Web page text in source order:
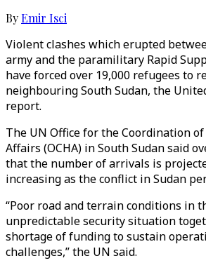
ByEmir Isci
Violent clashes which erupted
army and the paramilitary Rapid
have forced over 19,000 refugees to
neighbouring South Sudan, the
report.
The UN Office for the Coordination
Affairs (OCHA) in South Sudan said
that the number of arrivals is
increasing as the conflict in Sudan
“Poor road and terrain conditions in
unpredictable security situation
shortage of funding to sustain
challenges,” the UN said.